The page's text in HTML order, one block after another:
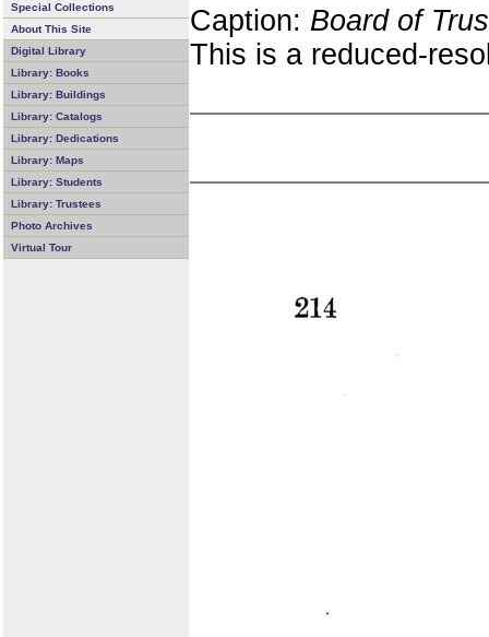
Special Collections
About This Site
Digital Library
Library: Books
Library: Buildings
Library: Catalogs
Library: Dedications
Library: Maps
Library: Students
Library: Trustees
Photo Archives
Virtual Tour
Caption: Board of
This is a reduced-